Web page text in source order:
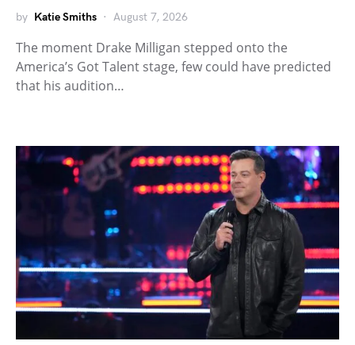
by Katie Smiths August 7, 2026
The moment Drake Milligan stepped onto the
America’s Got Talent stage, few could have predicted
that his audition…